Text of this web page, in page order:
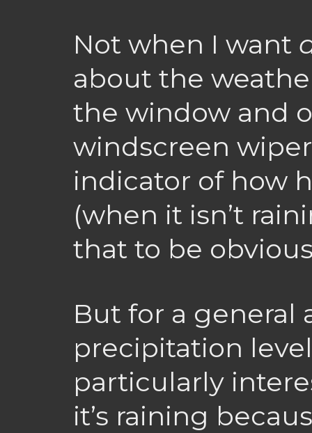
Not when I want
about the
the window and
windscreen
indicator of how
(when it isn’t
that to be
But for a general
precipitation
particularly
it’s raining